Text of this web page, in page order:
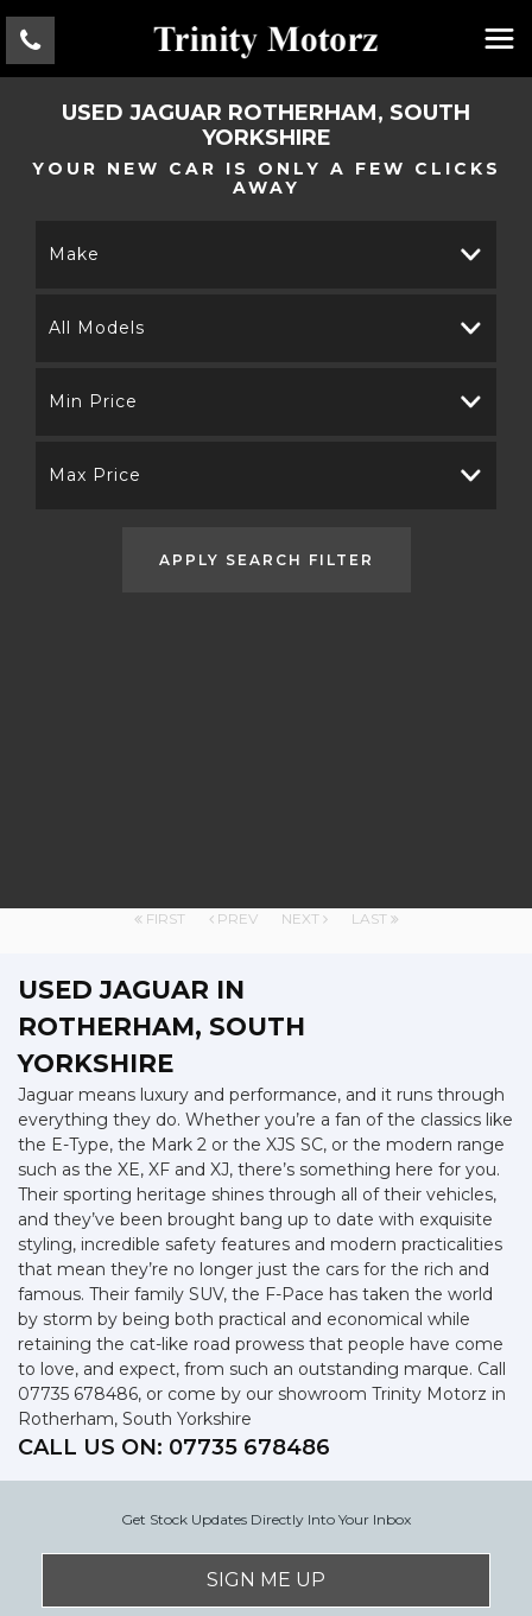
USED JAGUAR ROTHERHAM, SOUTH
YORKSHIRE
YOUR NEW CAR IS ONLY A FEW CLICKS
AWAY
Make
All Models
Min Price
Max Price
APPLY SEARCH FILTER
FIRST PREV NEXT LAST
USED JAGUAR IN
ROTHERHAM, SOUTH
YORKSHIRE
Jaguar means luxury and performance, and it runs through
everything they do. Whether you’re a fan of the classics like
the E-Type, the Mark 2 or the XJS SC, or the modern range
such as the XE, XF and XJ, there’s something here for you.
Their sporting heritage shines through all of their vehicles,
and they’ve been brought bang up to date with exquisite
styling, incredible safety features and modern practicalities
that mean they’re no longer just the cars for the rich and
famous. Their family SUV, the F-Pace has taken the world
by storm by being both practical and economical while
retaining the cat-like road prowess that people have come
to love, and expect, from such an outstanding marque. Call
07735 678486, or come by our showroom Trinity Motorz in
Rotherham, South Yorkshire
CALL US ON: 07735 678486
Get Stock Updates Directly Into Your Inbox
SIGN ME UP